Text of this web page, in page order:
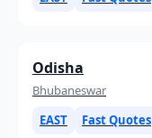
Odisha
Bhubaneswar
EAST
Fast Quotes